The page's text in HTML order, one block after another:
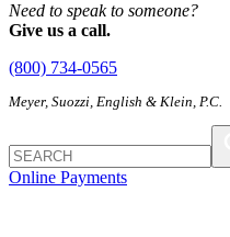
Need to speak to someone?
Give us a call.
(800) 734-0565
Meyer, Suozzi, English & Klein, P.C.
Online Payments